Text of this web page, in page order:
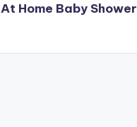
At Home Baby Shower